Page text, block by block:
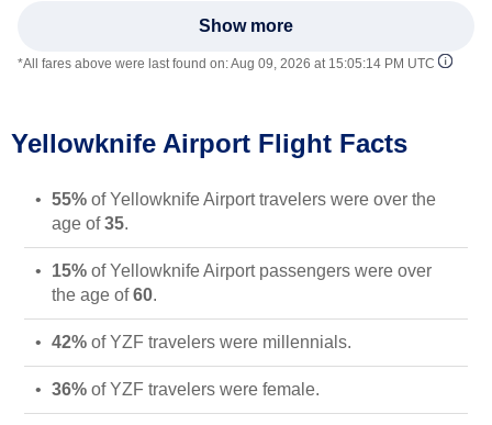
Show more
*All fares above were last found on:Aug 09, 2026 at 15:05:14 PM UTC
Yellowknife Airport Flight Facts
55% of Yellowknife Airport travelers were over the
age of35.
15% of Yellowknife Airport passengers were over
the age of60.
42% of YZF travelers were millennials.
36% of YZF travelers were female.